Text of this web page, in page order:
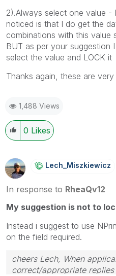
2).Always select one value -
noticed is that I do get the
combinations with this value
BUT as per your suggestion
select the value and LOCK it
Thanks again, these are very
1,488 Views
0 Likes
Lech_MiszkiewicZ
In response to RheaQv12
My suggestion is not to
Instead i suggest to use
on the field required.
cheers Lech, When
correct/appropriate